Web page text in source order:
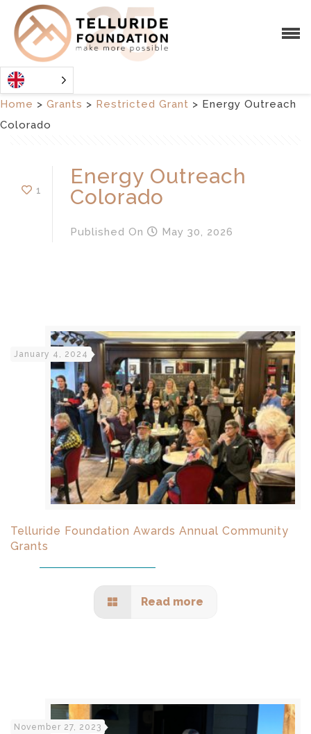
Home > Grants > Restricted Grant > Energy Outreach
Colorado
1
Energy Outreach
Colorado
Published On May 30, 2026
January 4, 2024
Telluride Foundation Awards Annual Community
Grants
Read more
November 27, 2023